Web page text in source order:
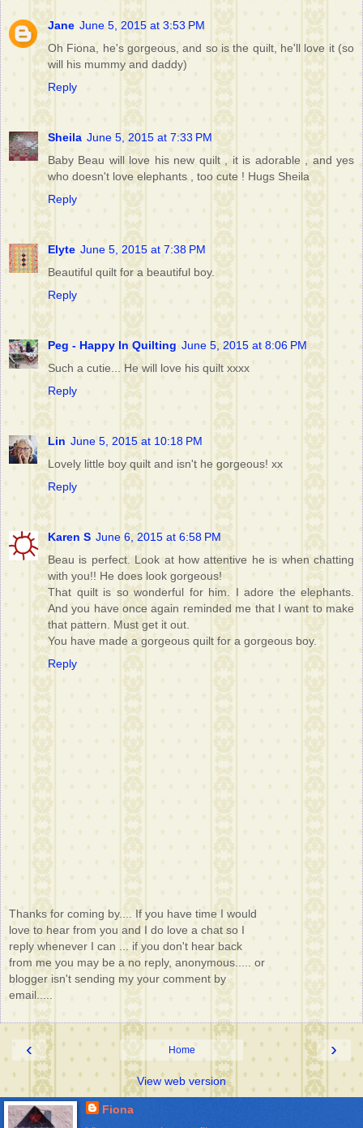
Jane June 5, 2015 at 3:53 PM
Oh Fiona, he's gorgeous, and so is the quilt, he'll love it (so
will his mummy and daddy)
Reply
Sheila June 5, 2015 at 7:33 PM
Baby Beau will love his new quilt , it is adorable , and yes
who doesn't love elephants , too cute ! Hugs Sheila
Reply
Elyte June 5, 2015 at 7:38 PM
Beautiful quilt for a beautiful boy.
Reply
Peg - Happy In Quilting June 5, 2015 at 8:06 PM
Such a cutie... He will love his quilt xxxx
Reply
Lin June 5, 2015 at 10:18 PM
Lovely little boy quilt and isn't he gorgeous! xx
Reply
Karen S June 6, 2015 at 6:58 PM
Beau is perfect. Look at how attentive he is when chatting
with you!! He does look gorgeous!
That quilt is so wonderful for him. I adore the elephants.
And you have once again reminded me that I want to make
that pattern. Must get it out.
You have made a gorgeous quilt for a gorgeous boy.
Reply
Thanks for coming by.... If you have time I would
love to hear from you and I do love a chat so I
reply whenever I can ... if you don't hear back
from me you may be a no reply, anonymous..... or
blogger isn't sending my your comment by
email.....
‹ ›
Home
View web version
Fiona